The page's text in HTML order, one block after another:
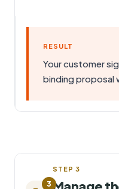
RESULT
Your customer
binding proposal
3
STEP 3